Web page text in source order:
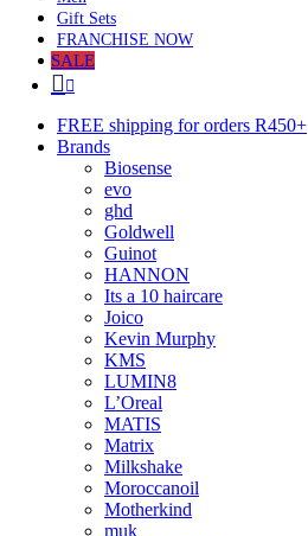
Gift Sets
FRANCHISE NOW
SALE
FREE shipping for orders R450+
Brands
Biosense
evo
ghd
Goldwell
Guinot
HANNON
Its a 10 haircare
Joico
Kevin Murphy
KMS
LUMIN8
L’Oreal
MATIS
Matrix
Milkshake
Moroccanoil
Motherkind
muk